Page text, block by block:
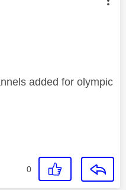
authored by:
added for olympic
0